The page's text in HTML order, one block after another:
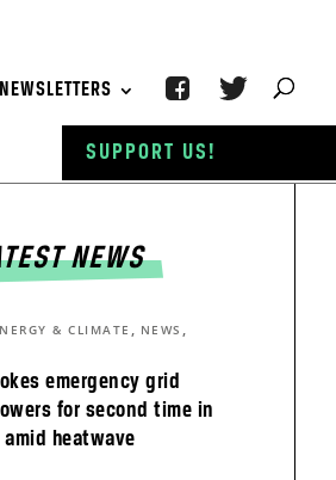
NEWSLETTERS
NEWS
emergency grid
for second time in
heatwave
& CLIMATE , NEWS ,
SUPPORT US!